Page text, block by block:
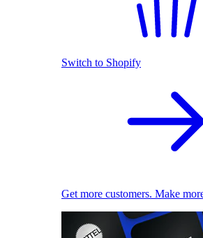
Switch to Shopify
Get more customers. Make